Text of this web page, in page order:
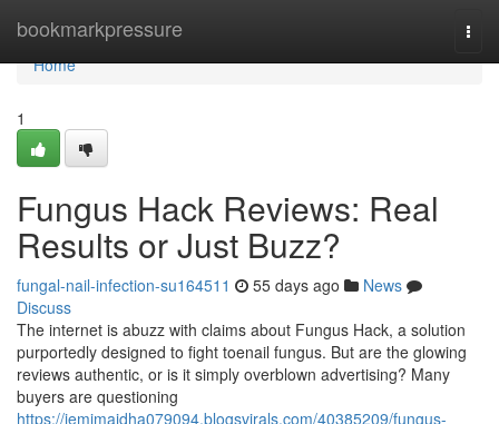
bookmarkpressure
Home
Home
1
Fungus Hack Reviews: Real
Results or Just Buzz?
fungal-nail-infection-su164511 55 days ago
News
Discuss
The internet is abuzz with claims about Fungus Hack, a solution
purportedly designed to fight toenail fungus. But are the glowing
reviews authentic, or is it simply overblown advertising? Many
buyers are questioning
https://jemimajdha079094.blogsvirals.com/40385209/fungus-